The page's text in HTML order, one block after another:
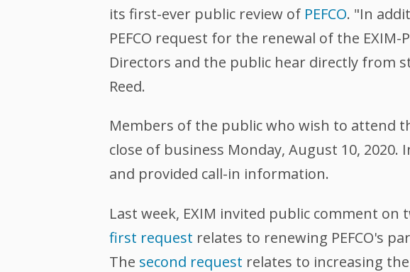
its first-ever public review of PEFCO. "In
PEFCO request for the renewal of the
Directors and the public hear directly from
Reed.
Members of the public who wish to attend
close of business Monday, August 10,
and provided call-in information.
Last week, EXIM invited public comment on
first request relates to renewing PEFCO's
The second request relates to increasing